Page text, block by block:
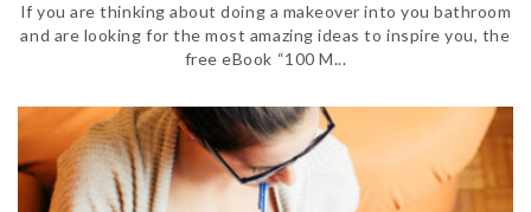
If you are thinking about doing a makeover into you bathroom
and are looking for the most amazing ideas to inspire you, the
free eBook “100 M...